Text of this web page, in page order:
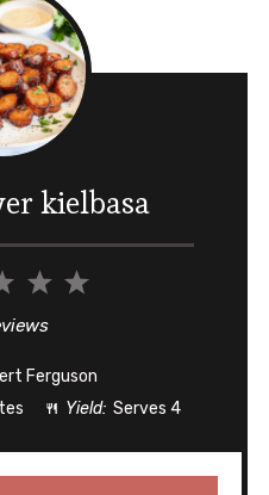
kielbasa
5
4
3
Stars
Ferguson
Yield: Serves 4